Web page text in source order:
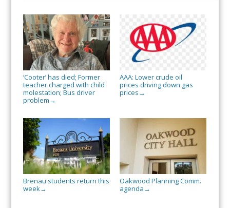
‘Cooter’ has died; Former
teacher charged with child
molestation; Bus driver
problem →
AAA: Lower crude oil
prices driving down gas
prices →
Brenau students return this
week→
Oakwood Planning Comm.
agenda →